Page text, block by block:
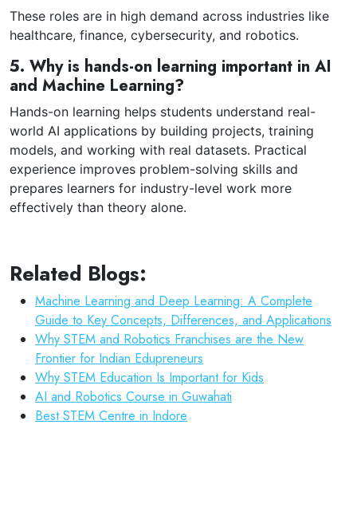
These roles are in high demand across industries like
healthcare, finance, cybersecurity, and robotics.
5. Why is hands-on learning important in AI
and Machine Learning?
Hands-on learning helps students understand real-
world AI applications by building projects, training
models, and working with real datasets. Practical
experience improves problem-solving skills and
prepares learners for industry-level work more
effectively than theory alone.
Related Blogs:
Machine Learning and Deep Learning: A Complete
Guide to Key Concepts, Differences, and Applications
Why STEM and Robotics Franchises are the New
Frontier for Indian Edupreneurs
Why STEM Education Is Important for Kids
AI and Robotics Course in Guwahati
Best STEM Centre in Indore